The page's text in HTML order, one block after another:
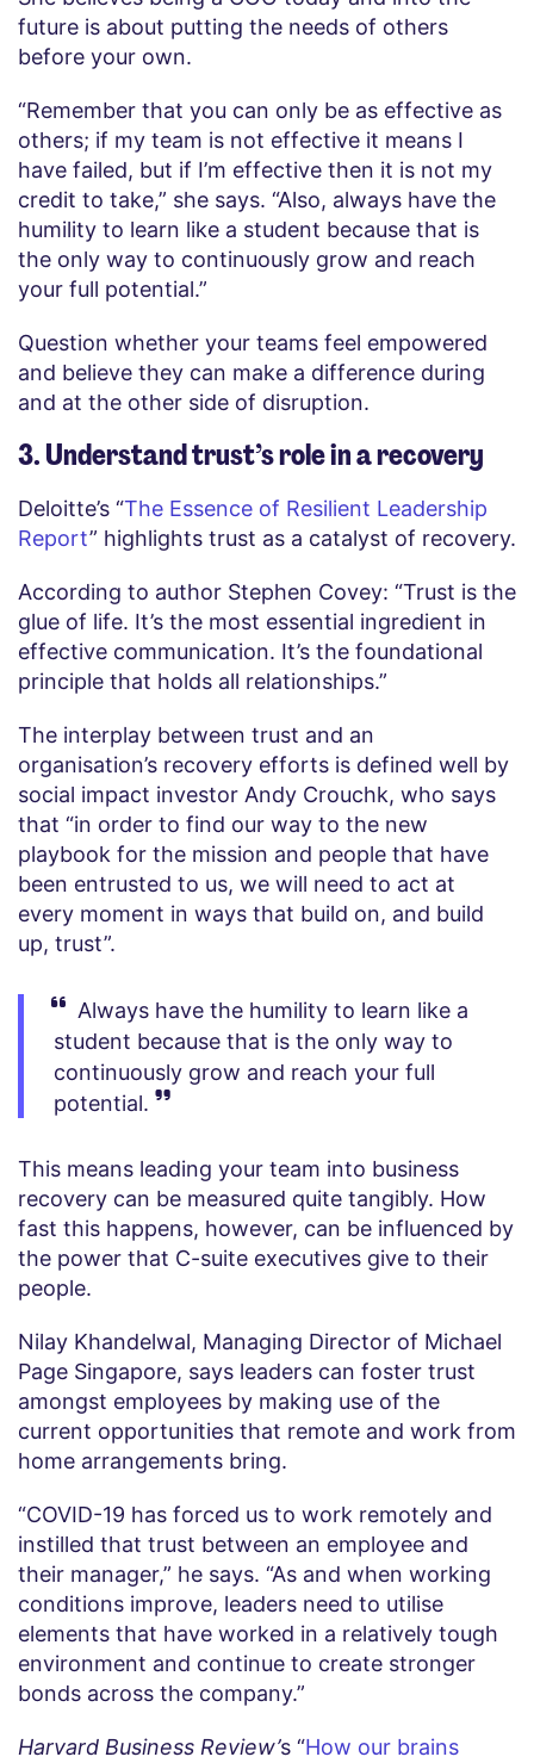
future is about putting the needs of others
before your own.
“Remember that you can only be as effective as
others; if my team is not effective it means I
have failed, but if I’m effective then it is not my
credit to take,” she says. “Also, always have the
humility to learn like a student because that is
the only way to continuously grow and reach
your full potential.”
Question whether your teams feel empowered
and believe they can make a difference during
and at the other side of disruption.
3. Understand trust’s role in a recovery
Deloitte’s “The Essence of Resilient Leadership
Report” highlights trust as a catalyst of recovery.
According to author Stephen Covey: “Trust is the
glue of life. It’s the most essential ingredient in
effective communication. It’s the foundational
principle that holds all relationships.”
The interplay between trust and an
organisation’s recovery efforts is defined well by
social impact investor Andy Crouchk, who says
that “in order to find our way to the new
playbook for the mission and people that have
been entrusted to us, we will need to act at
every moment in ways that build on, and build
up, trust”.
Always have the humility to learn like a
student because that is the only way to
continuously grow and reach your full
potential.
This means leading your team into business
recovery can be measured quite tangibly. How
fast this happens, however, can be influenced by
the power that C-suite executives give to their
people.
Nilay Khandelwal, Managing Director of Michael
Page Singapore, says leaders can foster trust
amongst employees by making use of the
current opportunities that remote and work from
home arrangements bring.
“COVID-19 has forced us to work remotely and
instilled that trust between an employee and
their manager,” he says. “As and when working
conditions improve, leaders need to utilise
elements that have worked in a relatively tough
environment and continue to create stronger
bonds across the company.”
Harvard Business Review’s “How our brains